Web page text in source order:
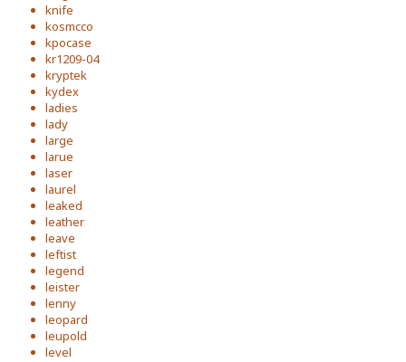
knife
kosmcco
kpocase
kr1209-04
kryptek
kydex
ladies
lady
large
larue
laser
laurel
leaked
leather
leave
leftist
legend
leister
lenny
leopard
leupold
level